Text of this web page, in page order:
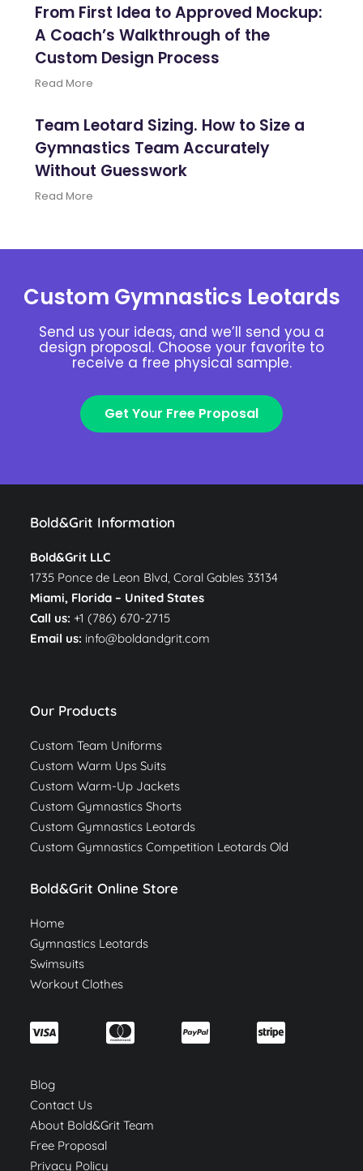
From First Idea to Approved Mockup:
A Coach’s Walkthrough of the
Custom Design Process
Read More
Team Leotard Sizing. How to Size a
Gymnastics Team Accurately
Without Guesswork
Read More
Custom Gymnastics Leotards
Send us your ideas, and we’ll send you a
design proposal. Choose your favorite to
receive a free physical sample.
Get Your Free Proposal
Bold&Grit Information
Bold&Grit LLC
1735 Ponce de Leon Blvd, Coral Gables 33134
Miami, Florida – United States
Call us: +1 (786) 670-2715
Email us: info@boldandgrit.com
Our Products
Custom Team Uniforms
Custom Warm Ups Suits
Custom Warm-Up Jackets
Custom Gymnastics Shorts
Custom Gymnastics Leotards
Custom Gymnastics Competition Leotards Old
Bold&Grit Online Store
Home
Gymnastics Leotards
Swimsuits
Workout Clothes
Blog
Contact Us
About Bold&Grit Team
Free Proposal
Privacy Policy